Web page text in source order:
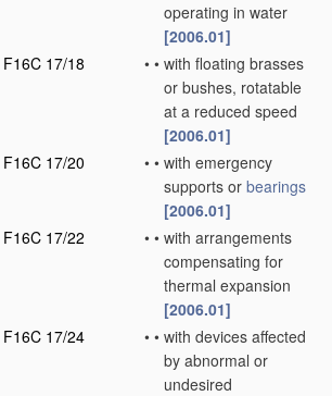
operating in water
[2006.01]
F16C 17/18
• • with floating brasses
or bushes, rotatable
at a reduced speed
[2006.01]
F16C 17/20
• • with emergency
supports or bearings
[2006.01]
F16C 17/22
• • with arrangements
compensating for
thermal expansion
[2006.01]
F16C 17/24
• • with devices affected
by abnormal or
undesired